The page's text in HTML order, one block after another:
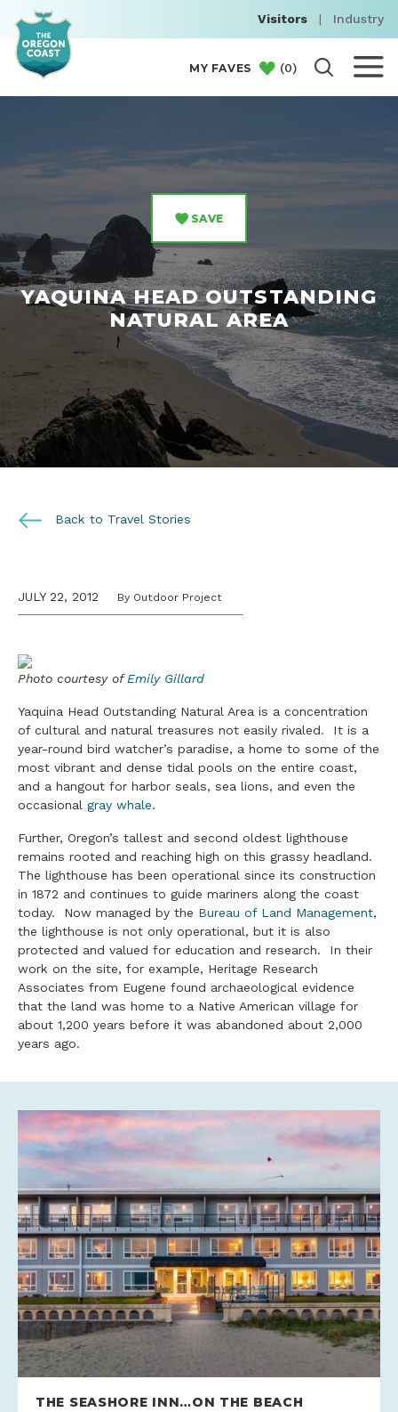
Visitors | Industry
MY FAVES (0)
SAVE
YAQUINA HEAD OUTSTANDING
NATURAL AREA
Back to Travel Stories
JULY 22, 2012 By Outdoor Project
Photo courtesy ofEmily Gillard
Yaquina Head Outstanding Natural Area is a concentration
of cultural and natural treasures not easily rivaled. It is a
year-round bird watcher’s paradise, a home to some of the
most vibrant and dense tidal pools on the entire coast,
and a hangout for harbor seals, sea lions, and even the
occasional gray whale.
Further, Oregon’s tallest and second oldest lighthouse
remains rooted and reaching high on this grassy headland.
The lighthouse has been operational since its construction
in 1872 and continues to guide mariners along the coast
today. Now managed by the Bureau of Land Management,
the lighthouse is not only operational, but it is also
protected and valued for education and research. In their
work on the site, for example, Heritage Research
Associates from Eugene found archaeological evidence
that the land was home to a Native American village for
about 1,200 years before it was abandoned about 2,000
years ago.
THE SEASHORE INN…ON THE BEACH